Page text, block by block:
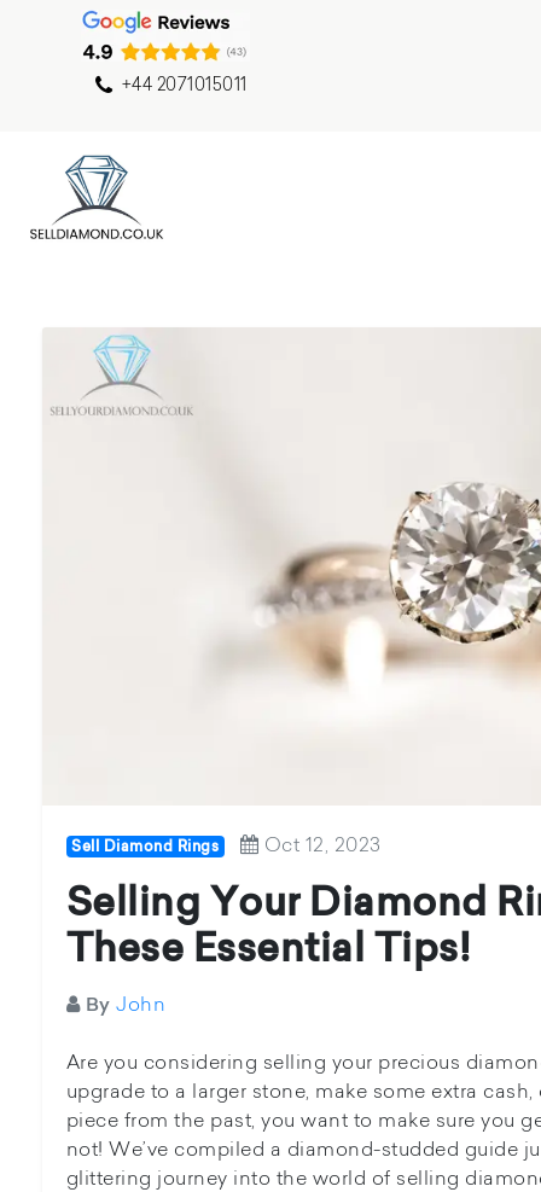
+44 2071015011
Sell Diamond Rings Oct 12, 2023
Selling Your Diamond
These Essential Tips!
By John
Are you considering selling your precious
upgrade to a larger stone, make some extra
piece from the past, you want to make sure you
not! We’ve compiled a diamond-studded guide
glittering journey into the world of selling